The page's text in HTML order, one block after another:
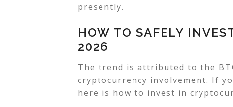
presently.
HOW TO SAFELY
2026
The trend is attributed to the
cryptocurrency involvement. If
here is how to invest in